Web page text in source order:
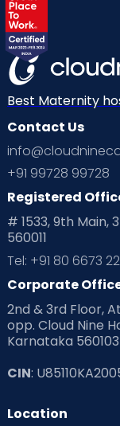
Labor
Mom Warrior 2020
Neonatology
Ovulation
Planning for future
Playtime
Pre Conception Health
Read Health &
Read Pregnancy
Read Toddler Care
Second Pregnancy
Best Maternity
Contact Us
+91 99728 99728
Registered
# 1533, 9th Main,
560011
Tel: +91 80 6673
Corporate
2nd & 3rd Floor,
opp. Cloud Nine
Karnataka 560103
CIN:
Location